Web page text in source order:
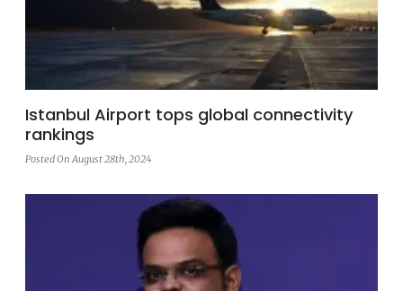
Istanbul Airport tops global connectivity
rankings
Posted On August 28th, 2024